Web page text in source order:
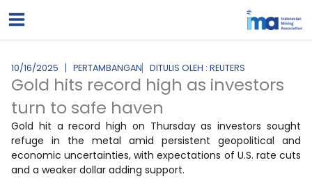
ke
10/16/2025 PERTAMBANGAN DITULIS OLEH : REUTERS
Gold hits record high as investors
turn to safe haven
Gold hit a record high on Thursday as investors sought
refuge in the metal amid persistent geopolitical and
economic uncertainties, with expectations of U.S. rate cuts
and a weaker dollar adding support.